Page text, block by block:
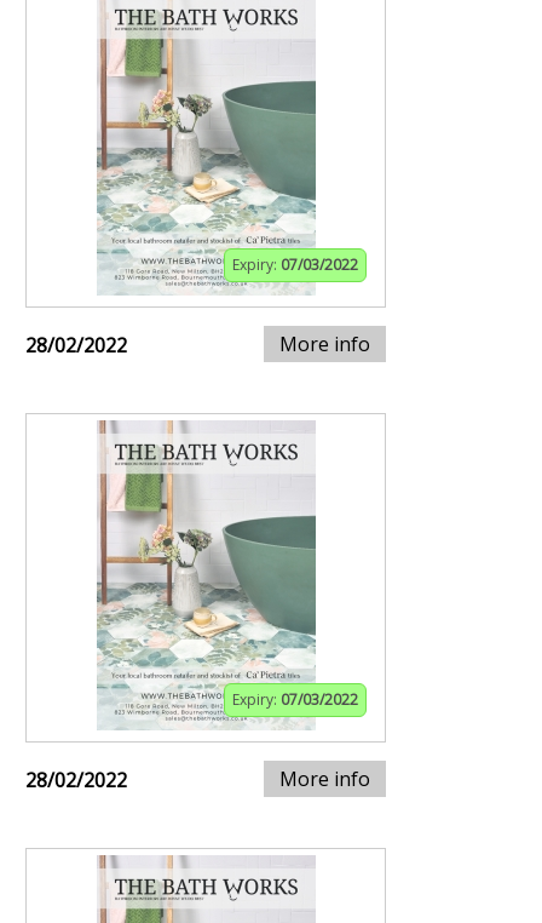
Expiry: 07/03/2022
28/02/2022 More info
Expiry: 07/03/2022
28/02/2022 More info